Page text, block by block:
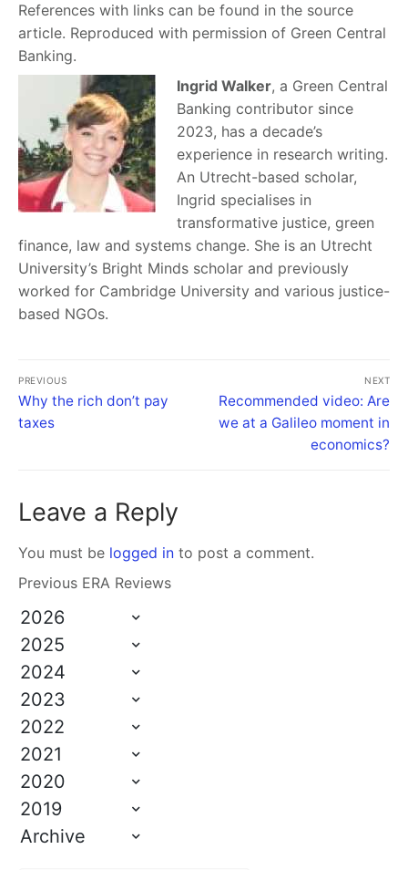
References with links can be found in the source
article. Reproduced with permission of Green Central
Banking.
Ingrid Walker, a Green Central
Banking contributor since
2023, has a decade’s
experience in research writing.
An Utrecht-based scholar,
Ingrid specialises in
transformative justice, green
finance, law and systems change. She is an Utrecht
University’s Bright Minds scholar and previously
worked for Cambridge University and various justice-
based NGOs.
PREVIOUS
Why the rich don’t pay
taxes
NEXT
Recommended video: Are
we at a Galileo moment in
economics?
Leave a Reply
You must be logged in to post a comment.
Previous ERA Reviews
2026
2025
2024
2023
2022
2021
2020
2019
Archive